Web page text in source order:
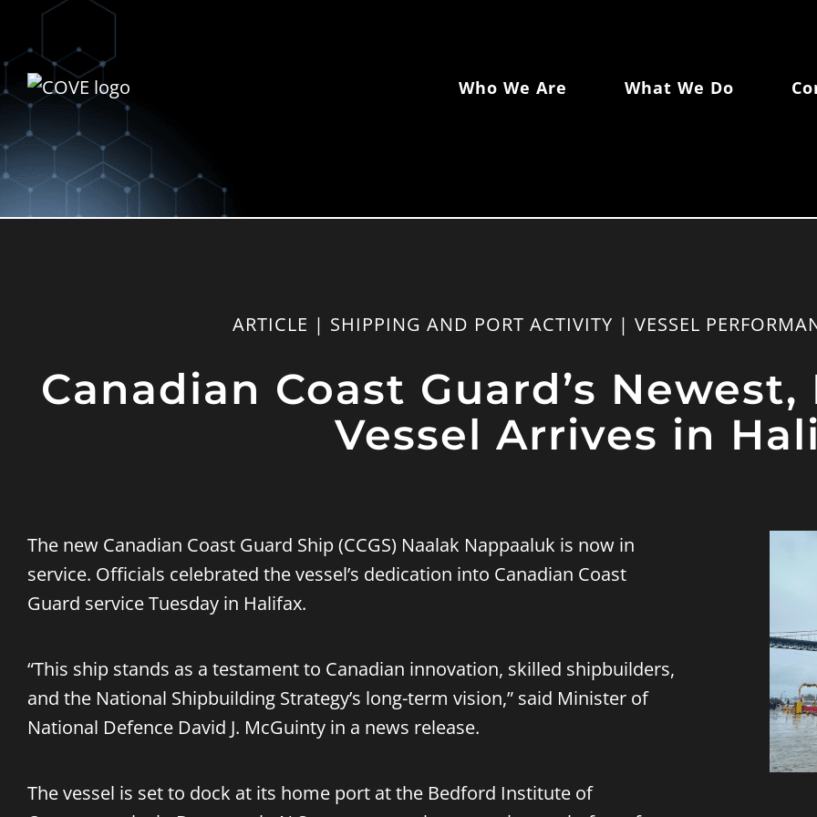
Who We Are What We Do
ARTICLE | SHIPPING AND PORT ACTIVITY | VESSEL
Canadian Coast Guard’s
Vessel Arrives in
The new Canadian Coast Guard Ship (CCGS) Naalak Nappaaluk is now in
service. Officials celebrated the vessel’s dedication into Canadian Coast
Guard service Tuesday in Halifax.
“This ship stands as a testament to Canadian innovation, skilled shipbuilders,
and the National Shipbuilding Strategy’s long-term vision,” said Minister of
National Defence David J. McGuinty in a news release.
The vessel is set to dock at its home port at the Bedford Institute of